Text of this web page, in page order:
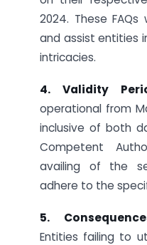
2024. These
and assist entities
intricacies.
4. Validity
operational from
inclusive of both
Competent
availing of the
adhere to the
5.
Entities failing to